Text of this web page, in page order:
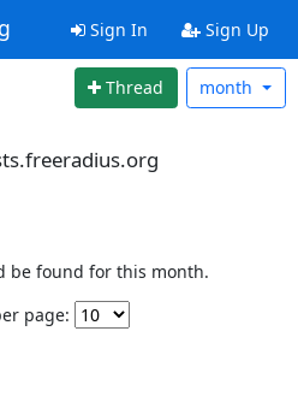
Sign In Sign Up
Thread month
be found for this month.
page: